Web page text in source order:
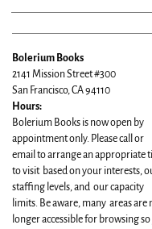
Bolerium Books
2141 Mission Street #300
San Francisco, CA 94110
Hours:
Bolerium Books is now open by
appointment only. Please call or
email to arrange an appropriate
to visit based on your interests,
staffing levels, and our capacity
limits. Be aware, many areas are
longer accessible for browsing